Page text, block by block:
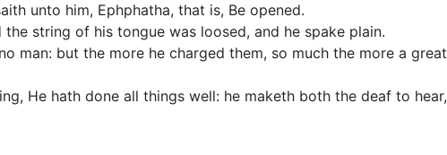
unto him, Ephphatha, that is, Be opened.
string of his tongue was loosed, and he spake plain.
man: but the more he charged them, so much the more a great
He hath done all things well: he maketh both the deaf to hear,